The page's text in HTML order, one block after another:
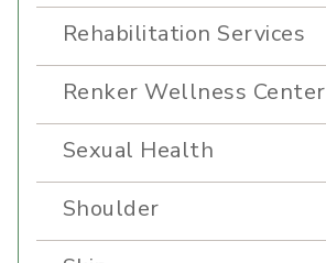
Rehabilitation Services
Renker Wellness Center
Sexual Health
Shoulder